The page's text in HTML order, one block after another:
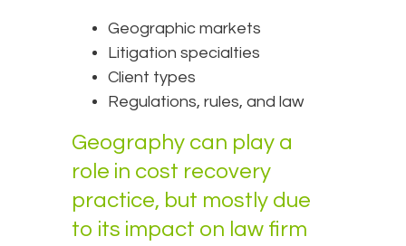
Geographic markets
Litigation specialties
Client types
Regulations, rules, and law
Geography can play a
role in cost recovery
practice, but mostly due
to its impact on law firm